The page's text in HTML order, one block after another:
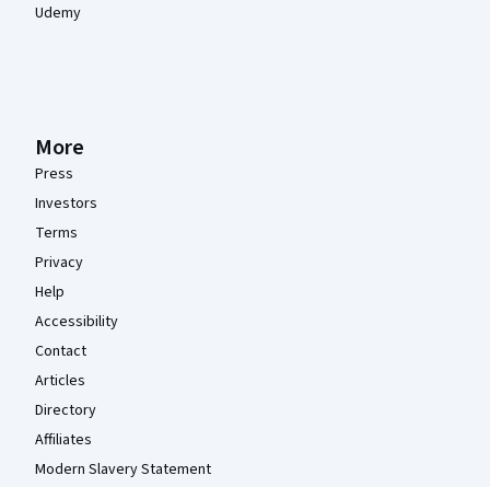
Udemy
More
Press
Investors
Terms
Privacy
Help
Accessibility
Contact
Articles
Directory
Affiliates
Modern Slavery Statement